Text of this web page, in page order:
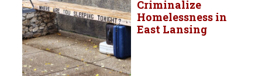
Criminalize
Homelessness in
East Lansing